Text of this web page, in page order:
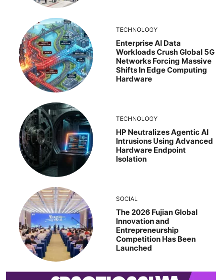
TECHNOLOGY
Enterprise AI Data
Workloads Crush Global 5G
Networks Forcing Massive
Shifts In Edge Computing
Hardware
TECHNOLOGY
HP Neutralizes Agentic AI
Intrusions Using Advanced
Hardware Endpoint
Isolation
SOCIAL
The 2026 Fujian Global
Innovation and
Entrepreneurship
Competition Has Been
Launched